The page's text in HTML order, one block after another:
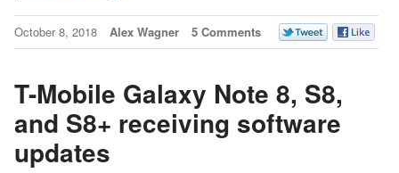
October 8, 2018 Alex Wagner 5 Comments
T-Mobile Galaxy Note 8, S8,
and S8+ receiving software
updates